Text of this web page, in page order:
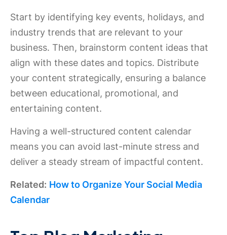
Start by identifying key events, holidays, and
industry trends that are relevant to your
business. Then, brainstorm content ideas that
align with these dates and topics. Distribute
your content strategically, ensuring a balance
between educational, promotional, and
entertaining content.
Having a well-structured content calendar
means you can avoid last-minute stress and
deliver a steady stream of impactful content.
Related: How to Organize Your Social Media
Calendar